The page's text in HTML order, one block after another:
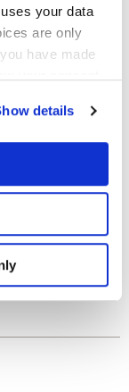
your data
are only
have made
several
it for
is processed
.
ads, to
of our site with
details